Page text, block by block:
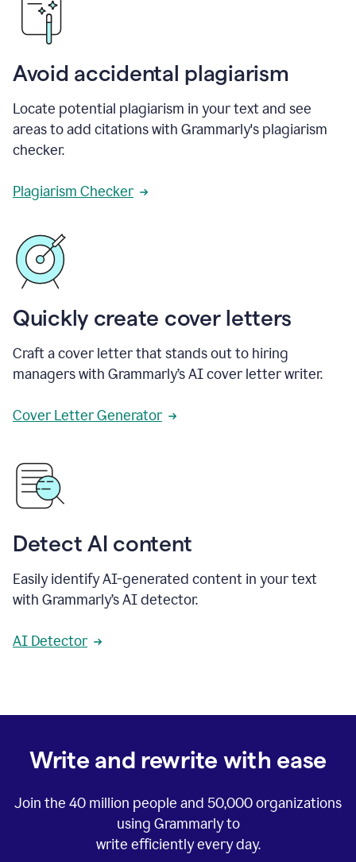
Avoid accidental plagiarism
Locate potential plagiarism in your text and see
areas to add citations with Grammarly's plagiarism
checker.
Plagiarism Checker
Quickly create cover letters
Craft a cover letter that stands out to hiring
managers with Grammarly’s AI cover letter writer.
Cover Letter Generator
Detect AI content
Easily identify AI-generated content in your text
with Grammarly’s AI detector.
AI Detector
Write and rewrite with ease
Join the 40 million people and 50,000organizations
using Grammarly to
write efficiently every day.